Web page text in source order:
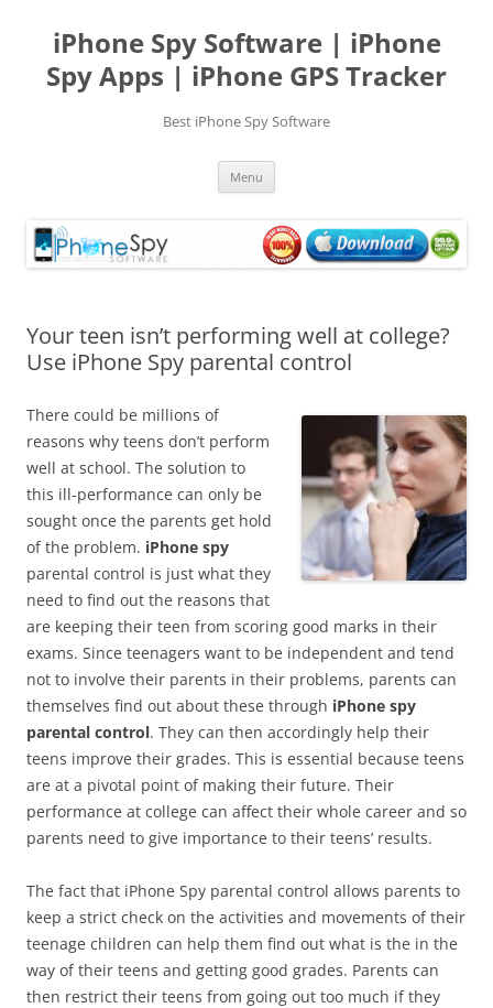
content
iPhone Spy Software | iPhone
Spy Apps | iPhone GPS Tracker
Best iPhone Spy Software
Menu
Your teen isn’t performing well at college?
Use iPhone Spy parental control
There could be millions of
reasons why teens don’t perform
well at school. The solution to
this ill-performance can only be
sought once the parents get hold
of the problem. iPhone spy
parental control is just what they
need to find out the reasons that
are keeping their teen from scoring good marks in their
exams. Since teenagers want to be independent and tend
not to involve their parents in their problems, parents can
themselves find out about these through iPhone spy
parental control. They can then accordingly help their
teens improve their grades. This is essential because teens
are at a pivotal point of making their future. Their
performance at college can affect their whole career and so
parents need to give importance to their teens’ results.
The fact that iPhone Spy parental control allows parents to
keep a strict check on the activities and movements of their
teenage children can help them find out what is the in the
way of their teens and getting good grades. Parents can
then restrict their teens from going out too much if they